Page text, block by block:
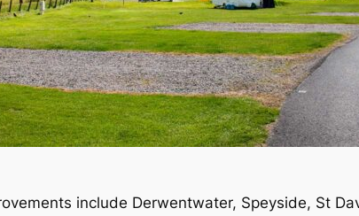
include Derwentwater, Speyside, St